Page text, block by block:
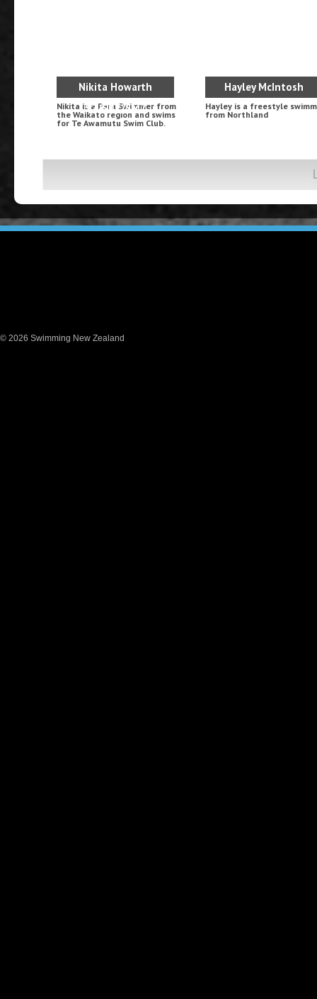
Nikita Howarth
S7/SB7/SM7
Nikita is a Para Swimmer from
the Waikato region and swims
for Te Awamutu Swim Club.
Hayley McIntosh
Hayley is a freestyle
from Northland
© 2026 Swimming New Zealand